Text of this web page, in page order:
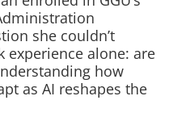
she couldn’t
experience alone: are
how
as AI reshapes the